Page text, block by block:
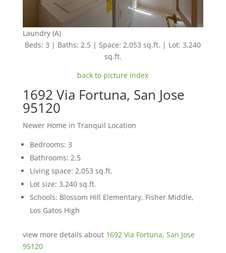
Laundry (A)
Beds: 3 | Baths: 2.5 | Space: 2,053 sq.ft. | Lot: 3,240
sq.ft.
back to picture index
1692 Via Fortuna, San Jose
95120
Newer Home in Tranquil Location
Bedrooms: 3
Bathrooms: 2.5
Living space: 2,053 sq.ft.
Lot size: 3,240 sq.ft.
Schools: Blossom Hill Elementary, Fisher Middle,
Los Gatos High
view more details about 1692 Via Fortuna, San Jose
95120